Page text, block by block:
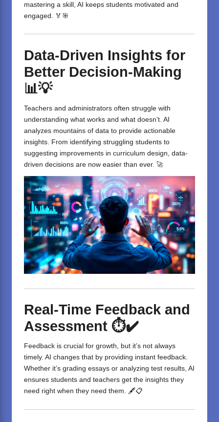
mastering a skill, AI keeps students motivated and
engaged. 🏅🎯
Data-Driven Insights for
Better Decision-Making
📊💡
Teachers and administrators often struggle with
understanding what works and what doesn’t. AI
analyzes mountains of data to provide actionable
insights. From identifying struggling students to
suggesting improvements in curriculum design, data-
driven decisions are now easier than ever. 🚀
Real-Time Feedback and
Assessment ⏱️✔️
Feedback is crucial for growth, but it’s not always
timely. AI changes that by providing instant feedback.
Whether it’s grading essays or analyzing test results, AI
ensures students and teachers get the insights they
need right when they need them. 🖋️📋